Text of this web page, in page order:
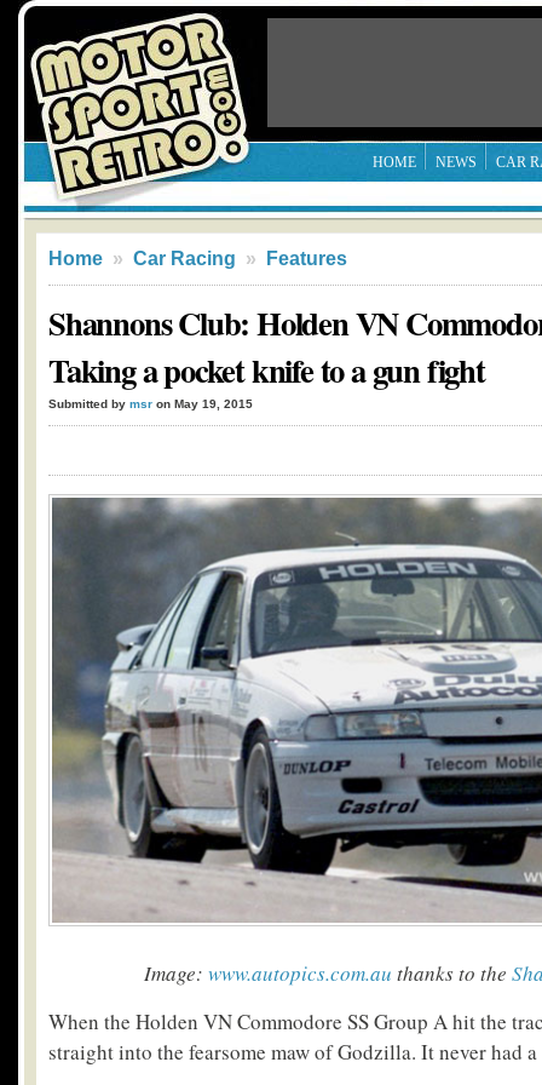
HOME NEWS CAR
Home » Car Racing » Features
Shannons Club: Holden VN
Taking a pocket knife to a gun fight
Submitted by msr on May 19, 2015
Image: www.autopics.com.au thanks to the
When the Holden VN Commodore SS Group A hit the
straight into the fearsome maw of Godzilla. It never had a